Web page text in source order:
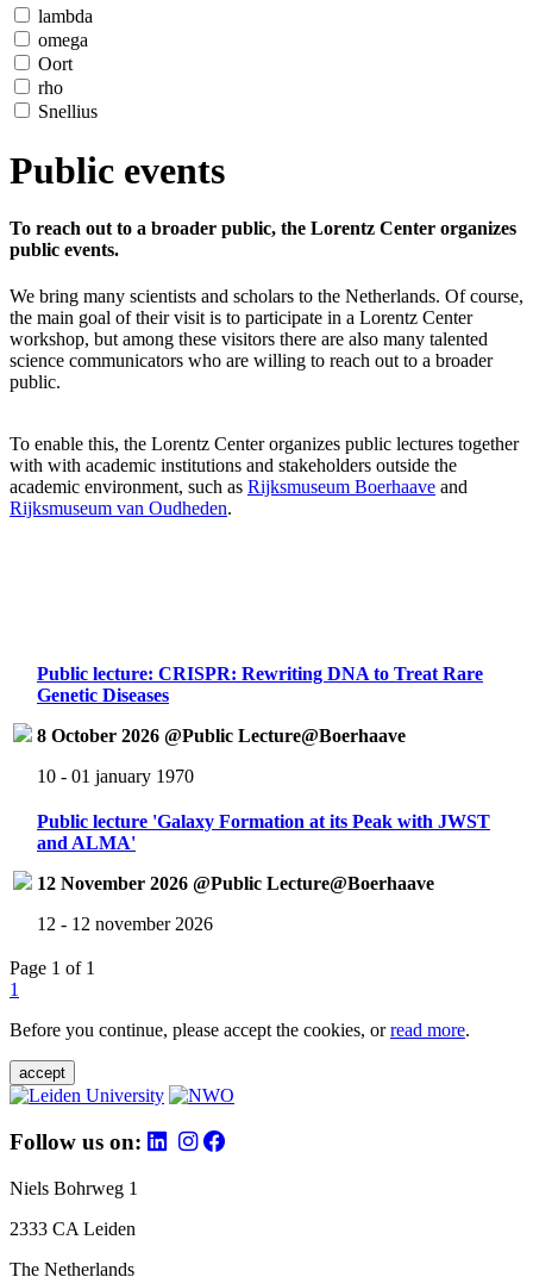
lambda
omega
Oort
rho
Snellius
Public events
To reach out to a broader public, the Lorentz Center organizes
public events.
We bring many scientists and scholars to the Netherlands. Of course,
the main goal of their visit is to participate in a Lorentz Center
workshop, but among these visitors there are also many talented
science communicators who are willing to reach out to a broader
public.
To enable this, the Lorentz Center organizes public lectures together
with with academic institutions and stakeholders outside the
academic environment, such as Rijksmuseum Boerhaave and
Rijksmuseum van Oudheden.
Public lecture: CRISPR: Rewriting DNA to Treat Rare
Genetic Diseases
8 October 2026 @Public Lecture@Boerhaave
10 - 01 january 1970
Public lecture 'Galaxy Formation at its Peak with JWST
and ALMA'
12 November 2026 @Public Lecture@Boerhaave
12 - 12 november 2026
Page 1 of 1
1
Before you continue, please accept the cookies, orread more.
accept
Follow us on:
Niels Bohrweg 1
2333 CA Leiden
The Netherlands